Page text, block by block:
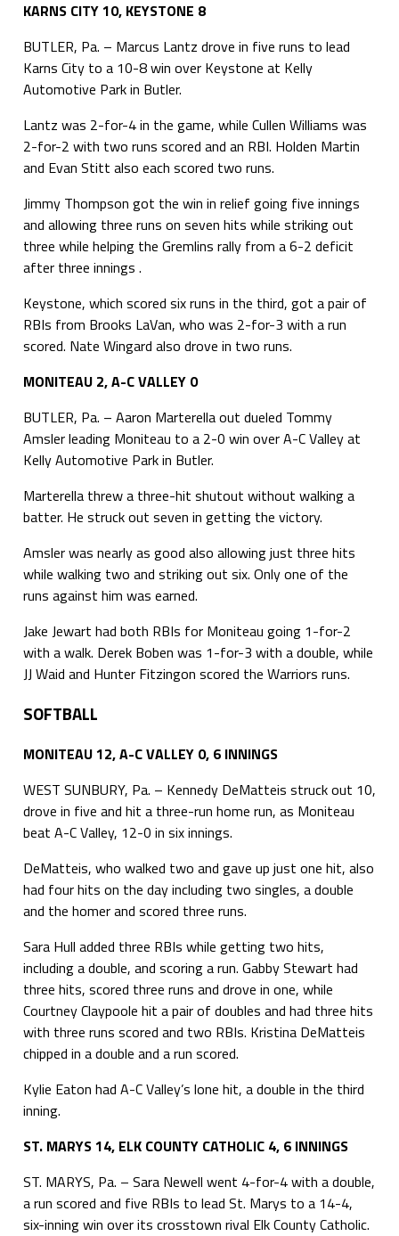
KARNS CITY 10, KEYSTONE 8
BUTLER, Pa. – Marcus Lantz drove in five runs to lead
Karns City to a 10-8 win over Keystone at Kelly
Automotive Park in Butler.
Lantz was 2-for-4 in the game, while Cullen Williams was
2-for-2 with two runs scored and an RBI. Holden Martin
and Evan Stitt also each scored two runs.
Jimmy Thompson got the win in relief going five innings
and allowing three runs on seven hits while striking out
three while helping the Gremlins rally from a 6-2 deficit
after three innings .
Keystone, which scored six runs in the third, got a pair of
RBIs from Brooks LaVan, who was 2-for-3 with a run
scored. Nate Wingard also drove in two runs.
MONITEAU 2, A-C VALLEY 0
BUTLER, Pa. – Aaron Marterella out dueled Tommy
Amsler leading Moniteau to a 2-0 win over A-C Valley at
Kelly Automotive Park in Butler.
Marterella threw a three-hit shutout without walking a
batter. He struck out seven in getting the victory.
Amsler was nearly as good also allowing just three hits
while walking two and striking out six. Only one of the
runs against him was earned.
Jake Jewart had both RBIs for Moniteau going 1-for-2
with a walk. Derek Boben was 1-for-3 with a double, while
JJ Waid and Hunter Fitzingon scored the Warriors runs.
SOFTBALL
MONITEAU 12, A-C VALLEY 0, 6 INNINGS
WEST SUNBURY, Pa. – Kennedy DeMatteis struck out 10,
drove in five and hit a three-run home run, as Moniteau
beat A-C Valley, 12-0 in six innings.
DeMatteis, who walked two and gave up just one hit, also
had four hits on the day including two singles, a double
and the homer and scored three runs.
Sara Hull added three RBIs while getting two hits,
including a double, and scoring a run. Gabby Stewart had
three hits, scored three runs and drove in one, while
Courtney Claypoole hit a pair of doubles and had three hits
with three runs scored and two RBIs. Kristina DeMatteis
chipped in a double and a run scored.
Kylie Eaton had A-C Valley’s lone hit, a double in the third
inning.
ST. MARYS 14, ELK COUNTY CATHOLIC 4, 6 INNINGS
ST. MARYS, Pa. – Sara Newell went 4-for-4 with a double,
a run scored and five RBIs to lead St. Marys to a 14-4,
six-inning win over its crosstown rival Elk County Catholic.